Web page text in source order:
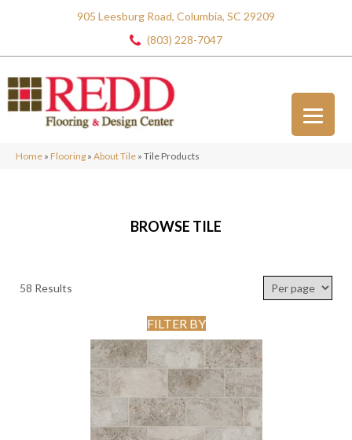
905 Leesburg Road, Columbia, SC 29209
(803) 228-7047
Home » Flooring » About Tile » Tile Products
BROWSE TILE
58 Results
FILTER BY